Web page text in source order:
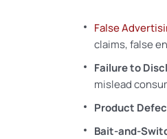
False
claims, false
Failure to
mislead
Product
Bait-and-